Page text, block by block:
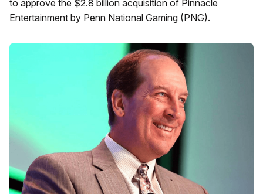
to approve the $2.8 billion acquisition of Pinnacle
Entertainment by Penn National Gaming (PNG).